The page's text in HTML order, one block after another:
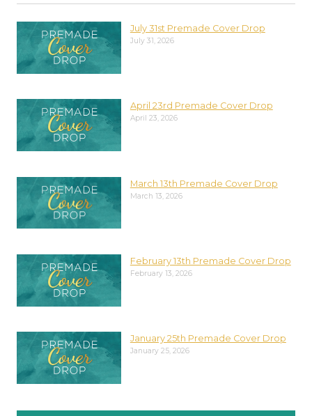
July 31st Premade Cover Drop
July 31, 2026
April 23rd Premade Cover Drop
April 23, 2026
March 13th Premade Cover Drop
March 13, 2026
February 13th Premade Cover Drop
February 13, 2026
January 25th Premade Cover Drop
January 25, 2026